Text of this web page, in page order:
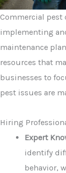
Commercial pest
implementing
maintenance
resources that
businesses to
pest issues are
Hiring
Expert
identify
behavior,